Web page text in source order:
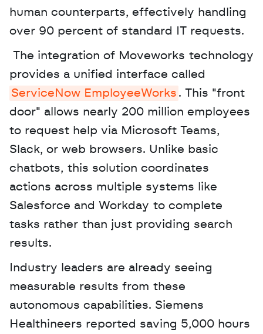
human counterparts, effectively handling
over 90 percent of standard IT requests.
ServiceNow EmployeeWorks . This "front
door" allows nearly 200 million employees
to request help via Microsoft Teams,
Slack, or web browsers. Unlike basic
chatbots, this solution coordinates
actions across multiple systems like
Salesforce and Workday to complete
tasks rather than just providing search
results.
Industry leaders are already seeing
measurable results from these
autonomous capabilities. Siemens
Healthineers reported saving 5,000 hours